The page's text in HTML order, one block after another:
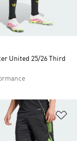
United 25/26 Third